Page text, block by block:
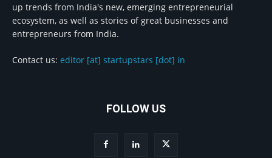
up trends from India's new, emerging entrepreneurial
ecosystem, as well as stories of great businesses and
entrepreneurs from India.
Contact us: editor [at] startupstars [dot] in
FOLLOW US